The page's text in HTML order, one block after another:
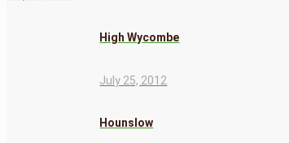
High Wycombe
July 25, 2012
Hounslow